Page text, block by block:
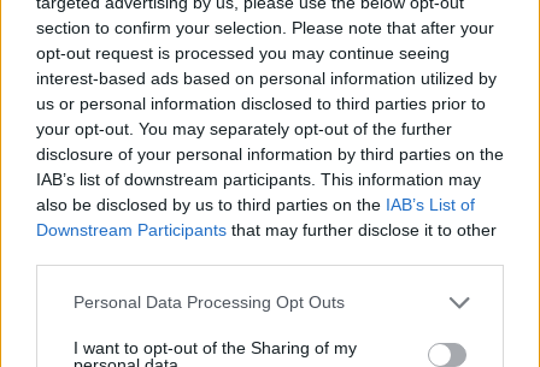
section to confirm your selection. Please note that after your
opt-out request is processed you may continue seeing
interest-based ads based on personal information utilized by
us or personal information disclosed to third parties prior to
your opt-out. You may separately opt-out of the further
disclosure of your personal information by third parties on the
IAB’s list of downstream participants. This information may
also be disclosed by us to third parties on the IAB’s List of
Downstream Participants that may further disclose it to other
Personal Data Processing Opt Outs
I want to opt-out of the Sharing of my
bloque publicitario